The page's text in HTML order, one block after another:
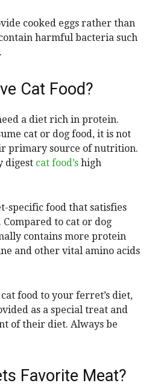
cooked eggs rather than
harmful bacteria such
Cat Food?
a diet rich in protein.
cat or dog food, it is not
primary source of nutrition.
digest cat food’s high
specific food that satisfies
to cat or dog
contains more protein
and other vital amino acids
food to your ferret’s diet,
as a special treat and
of their diet. Always be
Favorite Meat?